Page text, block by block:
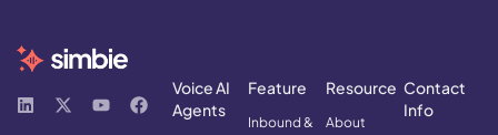
Voice AI
Agents
Feature
Inbound &
Resource
About
Contact
Info